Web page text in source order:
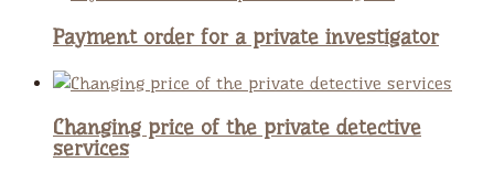
Payment order for a private investigator
Changing price of the private detective
services